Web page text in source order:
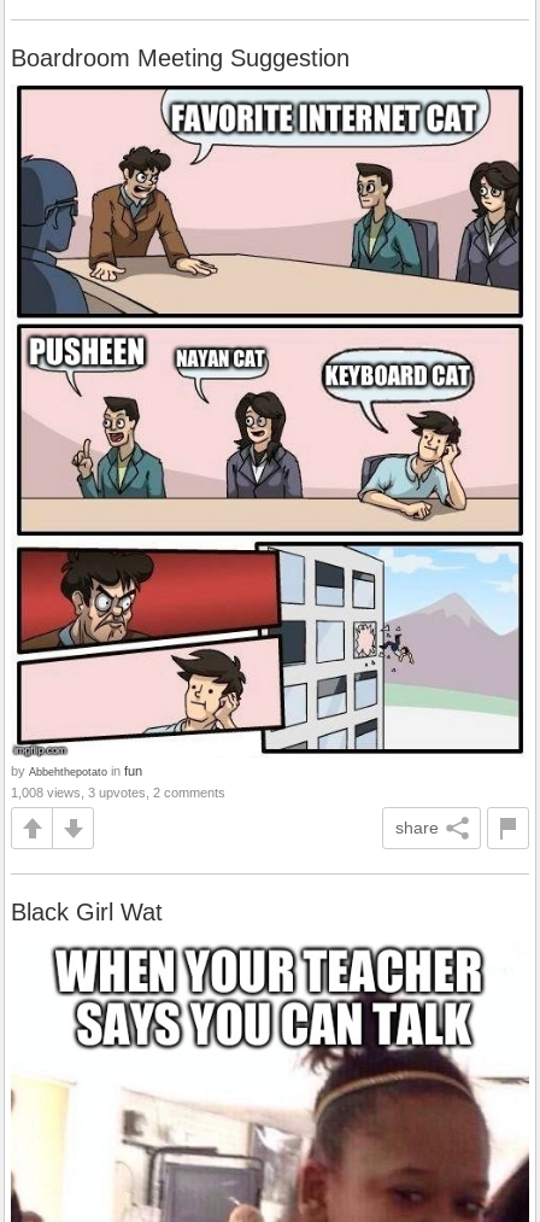
Boardroom Meeting Suggestion
by Abbehthepotato in fun
1,008 views, 3 upvotes, 2 comments
share
Black Girl Wat